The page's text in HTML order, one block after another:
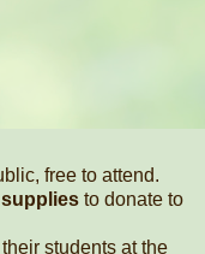
free to attend.
to donate to
students at the